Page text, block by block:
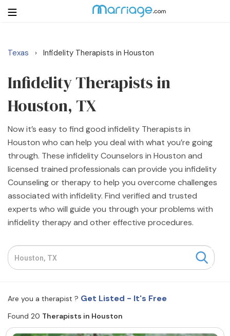
Login
Search
Getting Married
Relationship
Family
Help
Courses
Resources
Find a Therapist
Texas › Infidelity Therapists in Houston
Infidelity Therapists in
Houston, TX
Now it’s easy to find good infidelity Therapists in
Houston who can help you deal with what you’re going
through. These infidelity Counselors in Houston and
licensed trained professionals can provide you infidelity
Counseling or therapy to help you overcome challenges
associated with infidelity. Find verified and trusted
experts who will guide you through your problems with
infidelity therapy and other effective procedures.
Are you a therapist ? Get Listed - It's Free
Found 20 Therapists in Houston